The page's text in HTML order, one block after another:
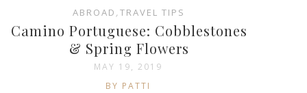
ABROAD ,TRAVEL TIPS
Camino Portuguese: Cobblestones
& Spring Flowers
MAY 19, 2019
BY PATTI